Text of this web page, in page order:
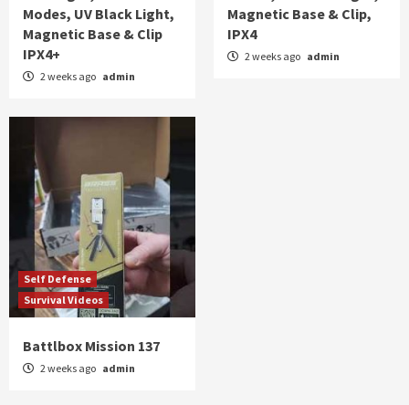
Modes, UV Black Light,
Magnetic Base & Clip
IPX4+
2 weeks ago admin
Magnetic Base & Clip,
IPX4
2 weeks ago admin
Self Defense
Survival Videos
Battlbox Mission 137
2 weeks ago admin